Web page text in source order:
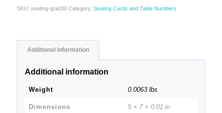
SKU: seating-grad30 Category: Seating Cards and Table Numbers
Additional information
Additional information
Weight 0.0063 lbs
Dimensions 5 × 7 × 0.01 in